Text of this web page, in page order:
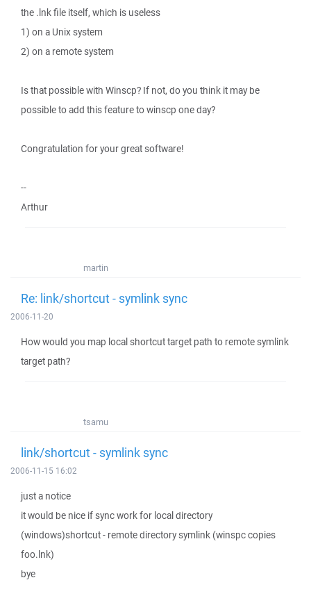
the .lnk file itself, which is useless
1) on a Unix system
2) on a remote system
Is that possible with Winscp? If not, do you think it may be
possible to add this feature to winscp one day?
Congratulation for your great software!
--
Arthur
martin
Re: link/shortcut - symlink sync
2006-11-20
How would you map local shortcut target path to remote symlink
target path?
tsamu
link/shortcut - symlink sync
2006-11-15 16:02
just a notice
it would be nice if sync work for local directory
(windows)shortcut - remote directory symlink (winspc copies
foo.lnk)
bye